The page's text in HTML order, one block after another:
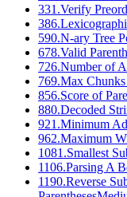
331 .Verify
386.
590.N-ary Tree
678.Valid
726.Number of
769.Max
856.Score of
880.Decoded
921 .Minimum
962.Maximum
1081 .Smallest
1106.Parsing A
1190.Reverse